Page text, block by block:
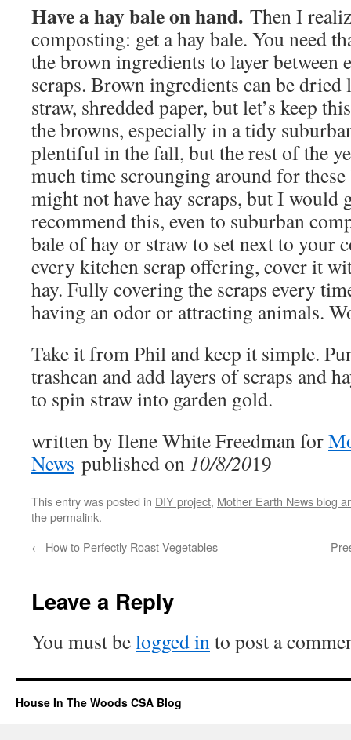
Have a hay bale on hand. Then I
composting: get a hay bale. You need
the brown ingredients to layer between
scraps. Brown ingredients can be dried
straw, shredded paper, but let’s keep
the browns, especially in a tidy
plentiful in the fall, but the rest of the
much time scrounging around for
might not have hay scraps, but I would
recommend this, even to suburban
bale of hay or straw to set next to your
every kitchen scrap offering, cover it
hay. Fully covering the scraps every
having an odor or attracting animals.
Take it from Phil and keep it simple.
trashcan and add layers of scraps and
to spin straw into garden gold.
written by Ilene White Freedman for
News published on 10/8/2019
This entry was posted in DIY project, Mother Earth News blog
thepermalink.
← How to Perfectly Roast Vegetables
Leave a Reply
You must belogged into post a
House In The Woods CSA Blog